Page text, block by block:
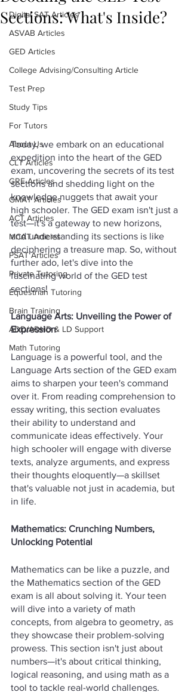
Digital SAT Articles
ASVAB Articles
GED Articles
College Advising/Consulting Article
Test Prep
Study Tips
For Tutors
About Us
CLT Articles
GRE Articles
GMAT Articles
ACT Articles
MCAT Articles
PSAT Articles
Private Tutoring
Equestrian Tutoring
Brain Training
ADD/ADHD & LD Support
Math Tutoring
Sections: What's Inside?
Today, we embark on an educational
expedition into the heart of the GED
exam, uncovering the secrets of its test
sections and shedding light on the
knowledge nuggets that await your
high schooler. The GED exam isn't just a
test—it's a gateway to new horizons,
and understanding its sections is like
deciphering a treasure map. So, without
further ado, let's dive into the
fascinating world of the GED test
sections!
Language Arts: Unveiling the Power of
Expression
Language is a powerful tool, and the
Language Arts section of the GED exam
aims to sharpen your teen's command
over it. From reading comprehension to
essay writing, this section evaluates
their ability to understand and
communicate ideas effectively. Your
high schooler will engage with diverse
texts, analyze arguments, and express
their thoughts eloquently—a skillset
that's valuable not just in academia, but
in life.
Mathematics: Crunching Numbers,
Unlocking Potential
Mathematics can be like a puzzle, and
the Mathematics section of the GED
exam is all about solving it. Your teen
will dive into a variety of math
concepts, from algebra to geometry, as
they showcase their problem-solving
prowess. This section isn't just about
numbers—it's about critical thinking,
logical reasoning, and using math as a
tool to tackle real-world challenges.